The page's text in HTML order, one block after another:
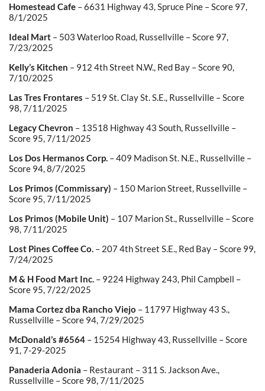
Homestead Cafe – 6631 Highway 43, Spruce Pine – Score 97,
8/1/2025
Ideal Mart – 503 Waterloo Road, Russellville – Score 97,
7/23/2025
Kelly’s Kitchen – 912 4th Street N.W., Red Bay – Score 90,
7/10/2025
Las Tres Frontares – 519 St. Clay St. S.E., Russellville – Score
98, 7/11/2025
Legacy Chevron – 13518 Highway 43 South, Russellville –
Score 95, 7/11/2025
Los Dos Hermanos Corp. – 409 Madison St. N.E., Russellville –
Score 94, 8/7/2025
Los Primos (Commissary) – 150 Marion Street, Russellville –
Score 95, 7/11/2025
Los Primos (Mobile Unit) – 107 Marion St., Russellville – Score
98, 7/11/2025
Lost Pines Coffee Co. – 207 4th Street S.E., Red Bay – Score 99,
7/24/2025
M & H Food Mart Inc. – 9224 Highway 243, Phil Campbell –
Score 95, 7/22/2025
Mama Cortez dba Rancho Viejo – 11797 Highway 43 S.,
Russellville – Score 94, 7/29/2025
McDonald’s #6564 – 15254 Highway 43, Russellville – Score
91, 7-29-2025
Panaderia Adonia – Restaurant – 311 S. Jackson Ave.,
Russellville – Score 98, 7/11/2025